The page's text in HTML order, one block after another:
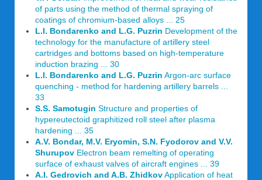
of parts using the method of thermal spraying of
coatings of chromium-based alloys ... 25
L.I. Bondarenko and L.G. Puzrin Development of the
technology for the manufacture of artillery steel
cartridges and bottoms based on high-temperature
induction brazing ... 30
L.I. Bondarenko and L.G. Puzrin Argon-arc surface
quenching - method for hardening artillery barrels ...
33
S.S. Samotugin Structure and properties of
hypereutectoid graphitized roll steel after plasma
hardening ... 35
A.V. Bondar, M.V. Eryomin, S.N. Fyodorov and V.V.
Shurupov Electron beam remelting of operating
surface of exhaust valves of aircraft engines ... 39
A.I. Gedrovich and A.B. ZhidkovApplication of heat